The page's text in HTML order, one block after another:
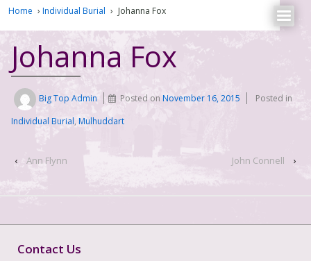
Home › Individual Burial › Johanna Fox
Johanna Fox
Big Top Admin Posted onNovember 16, 2015
Posted in
Individual Burial, Mulhuddart
‹ Ann Flynn John Connell ›
Contact Us